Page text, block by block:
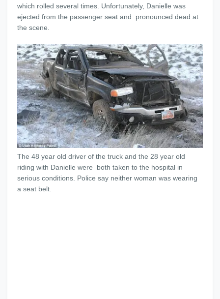
which rolled several times. Unfortunately, Danielle was
ejected from the passenger seat and pronounced dead at
the scene.
The 48 year old driver of the truck and the 28 year old
riding with Danielle were both taken to the hospital in
serious conditions. Police say neither woman was wearing
a seat belt.